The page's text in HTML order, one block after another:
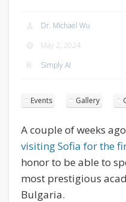
Dr. Michael Wu
May 2, 2024
Simply AI
Events Gallery
A couple of weeks
visiting Sofia for the
honor to be able to
most prestigious
Bulgaria.